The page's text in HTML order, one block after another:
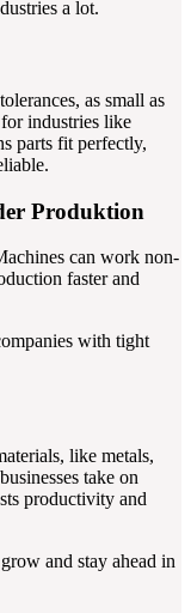
a lot.
as small as
industries like
parts fit perfectly,
Produktion
can work non-
faster and
with tight
like metals,
take on
productivity and
and stay ahead in